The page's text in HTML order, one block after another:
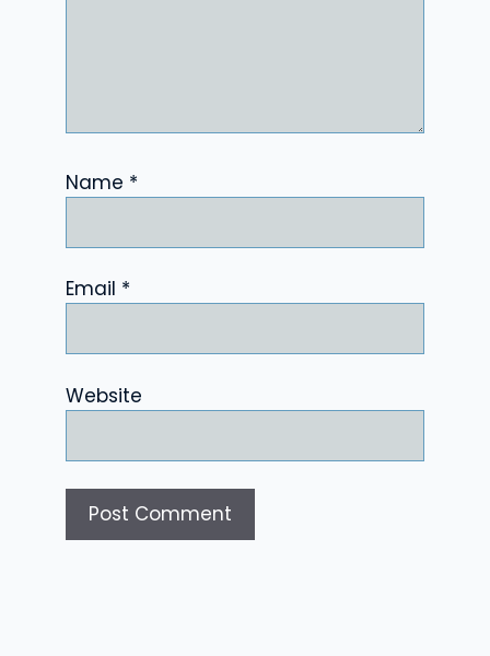
Name *
Email *
Website